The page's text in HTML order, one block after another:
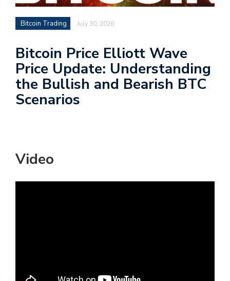
Bitcoin Trading July 30, 2026
Bitcoin Price Elliott Wave
Price Update: Understanding
the Bullish and Bearish BTC
Scenarios
Video